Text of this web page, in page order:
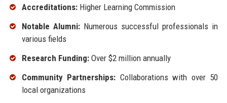
Accreditations:Higher Learning Commission
Notable Alumni:Numerous successful professionals in
various fields
Research Funding:Over $2 million annually
Community Partnerships: Collaborations with over 50
local organizations